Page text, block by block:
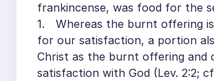
frankincense, was food for the
1. Whereas the burnt offering
for our satisfaction, a portion
Christ as the burnt offering and
satisfaction with God (Lev. 2:2;